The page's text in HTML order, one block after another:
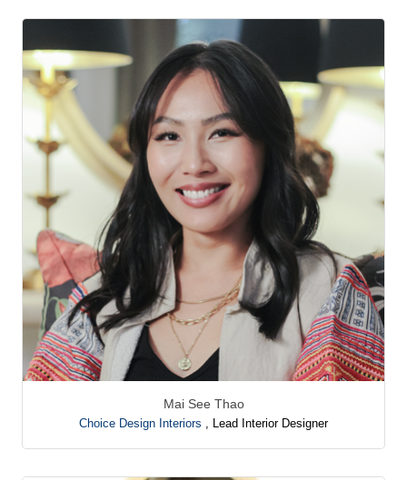
Mai See Thao
Choice Design Interiors Lead Interior Designer